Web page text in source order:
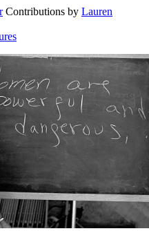
Contributions by Lauren